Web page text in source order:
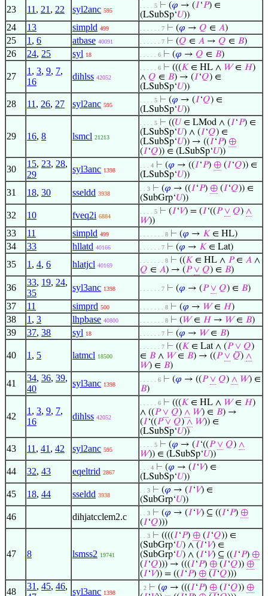
23 11 , 21 , 22 syl2anc 595
. . . . 5 ⊢ (𝜑 → (𝐼‘𝑃) ∈
(LSubSp‘𝑈))
24 13 simpld 499 . . . . . . 7 ⊢ (𝜑 → 𝑄 ∈ 𝐴)
25 1 , 6 atbase 40091 . . . . . . 7 ⊢ (𝑄 ∈ 𝐴 → 𝑄 ∈ 𝐵)
26 24, 25 syl 18 . . . . . 6 ⊢ (𝜑 → 𝑄 ∈ 𝐵)
27
1 , 3, 9, 7,
16
dihlss 42052
. . . . . 6 ⊢ (((𝐾 ∈ HL ∧ 𝑊∈ 𝐻)
∧ 𝑄 ∈ 𝐵) → (𝐼‘𝑄) ∈
(LSubSp‘𝑈))
28 11 , 26, 27 syl2anc 595
. . . . 5 ⊢ (𝜑 → (𝐼‘𝑄) ∈
(LSubSp‘𝑈))
29 16, 8 lsmcl 21213
. . . . 5 ⊢ ((𝑈 ∈ LMod ∧ (𝐼‘𝑃) ∈
(LSubSp‘𝑈) ∧ (𝐼‘𝑄) ∈
(LSubSp‘𝑈)) → ((𝐼‘𝑃) ⊕
(𝐼‘𝑄)) ∈ (LSubSp‘𝑈))
30
15, 23, 28,
29
syl3anc 1398
. . . 4 ⊢ (𝜑 → ((𝐼‘𝑃) ⊕ (𝐼‘𝑄)) ∈
(LSubSp‘𝑈))
31 18, 30 sseldd 3938
. . 3 ⊢ (𝜑 → ((𝐼‘𝑃) ⊕ (𝐼‘𝑄)) ∈
(SubGrp‘𝑈))
32 10 fveq2i 6884
. . . . 5 ⊢ (𝐼‘𝑉) = (𝐼‘((𝑃 ∨ 𝑄) ∧
𝑊))
33 11 simpld 499 . . . . . . . 8 ⊢ (𝜑 → 𝐾 ∈ HL)
34 33 hllatd 40166 . . . . . . 7 ⊢ (𝜑 → 𝐾 ∈ Lat)
35 1 , 4, 6 hlatjcl 40169
. . . . . . . 8 ⊢ ((𝐾 ∈ HL ∧ 𝑃∈ 𝐴 ∧
𝑄 ∈ 𝐴) → (𝑃 ∨ 𝑄) ∈ 𝐵)
36
33, 19, 24,
35
syl3anc 1398 . . . . . . 7 ⊢ (𝜑 → (𝑃 ∨ 𝑄) ∈ 𝐵)
37 11 simprd 500 . . . . . . . 8 ⊢ (𝜑 → 𝑊∈ 𝐻)
38 1 , 3 lhpbase 40800 . . . . . . . 8 ⊢ (𝑊∈ 𝐻 → 𝑊∈ 𝐵)
39 37, 38 syl 18 . . . . . . 7 ⊢ (𝜑 → 𝑊∈ 𝐵)
40 1 , 5 latmcl 18500
. . . . . . 7 ⊢ ((𝐾 ∈ Lat ∧ (𝑃 ∨ 𝑄)
∈ 𝐵 ∧ 𝑊∈ 𝐵) → ((𝑃 ∨ 𝑄) ∧
𝑊) ∈ 𝐵)
41
34, 36, 39,
40
syl3anc 1398
. . . . . 6 ⊢ (𝜑 → ((𝑃 ∨ 𝑄) ∧ 𝑊) ∈
𝐵)
42
1 , 3, 9, 7,
16
dihlss 42052
. . . . . 6 ⊢ (((𝐾 ∈ HL ∧ 𝑊∈ 𝐻)
∧ ((𝑃 ∨ 𝑄) ∧ 𝑊) ∈ 𝐵) →
(𝐼‘((𝑃 ∨ 𝑄) ∧ 𝑊)) ∈
(LSubSp‘𝑈))
43 11 , 41 , 42 syl2anc 595
. . . . 5 ⊢ (𝜑 → (𝐼‘((𝑃 ∨ 𝑄) ∧
𝑊)) ∈ (LSubSp‘𝑈))
44 32, 43 eqeltrid 2867
. . . 4 ⊢ (𝜑 → (𝐼‘𝑉) ∈
(LSubSp‘𝑈))
45 18, 44 sseldd 3938
. . 3 ⊢ (𝜑 → (𝐼‘𝑉) ∈
(SubGrp‘𝑈))
46 dihjatcclem2.c . . 3 ⊢ (𝜑 → (𝐼‘𝑉) ⊆ ((𝐼‘𝑃) ⊕
(𝐼‘𝑄)))
47 8 lsmss2 19741
. . 3 ⊢ ((((𝐼‘𝑃) ⊕ (𝐼‘𝑄)) ∈
(SubGrp‘𝑈) ∧ (𝐼‘𝑉) ∈
(SubGrp‘𝑈) ∧ (𝐼‘𝑉) ⊆ ((𝐼‘𝑃) ⊕
(𝐼‘𝑄))) → (((𝐼‘𝑃) ⊕ (𝐼‘𝑄)) ⊕
(𝐼‘𝑉)) = ((𝐼‘𝑃) ⊕ (𝐼‘𝑄)))
48
31 , 45, 46,
syl3anc 1398
. 2 ⊢ (𝜑 → (((𝐼‘𝑃) ⊕ (𝐼‘𝑄)) ⊕